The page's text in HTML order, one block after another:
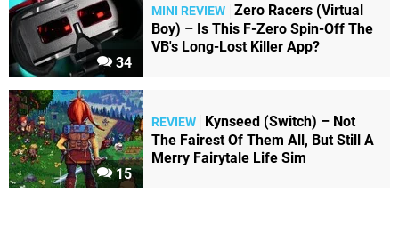
34
MINI REVIEW Zero Racers (Virtual
Boy) – Is This F-Zero Spin-Off The
VB's Long-Lost Killer App?
15
REVIEW
Kynseed (Switch) – Not
The Fairest Of Them All, But Still A
Merry Fairytale Life Sim